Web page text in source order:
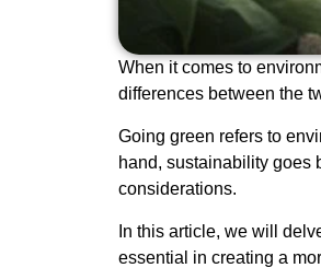
When it comes to
differences between the
Going green refers to
hand, sustainability goes
considerations.
In this article, we will
essential in creating a